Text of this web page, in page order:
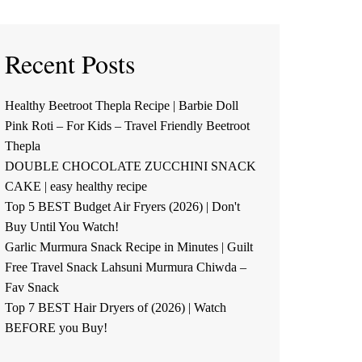
Recent Posts
Healthy Beetroot Thepla Recipe | Barbie Doll
Pink Roti – For Kids – Travel Friendly Beetroot
Thepla
DOUBLE CHOCOLATE ZUCCHINI SNACK
CAKE | easy healthy recipe
Top 5 BEST Budget Air Fryers (2026) | Don't
Buy Until You Watch!
Garlic Murmura Snack Recipe in Minutes | Guilt
Free Travel Snack Lahsuni Murmura Chiwda –
Fav Snack
Top 7 BEST Hair Dryers of (2026) | Watch
BEFORE you Buy!